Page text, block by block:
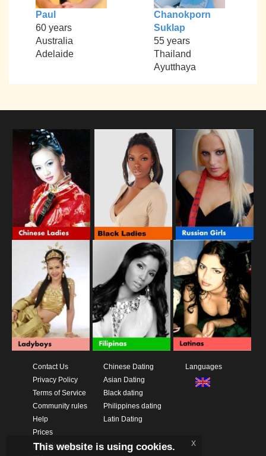
Paul
60 years
Australia
Adelaide
Chanokporn
Suklap
55 years
Thailand
Ayutthaya
Contact Us
Privacy Policy
Terms of Service
Community rules
Help
Prices
Download App
Chinese Dating
Asian Dating
Black dating
Philippines dating
Latin Dating
Languages
This website is using cookies. x